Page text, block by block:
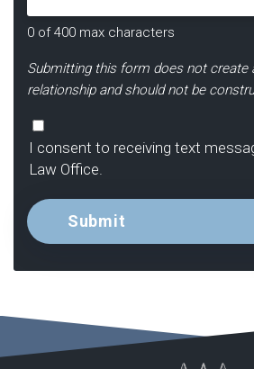
0 of 400 max characters
Submitting this form does not create
relationship and should not be
Consent
I consent to receiving text
Law Office.